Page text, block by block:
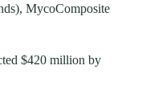
MycoComposite
$420 million by